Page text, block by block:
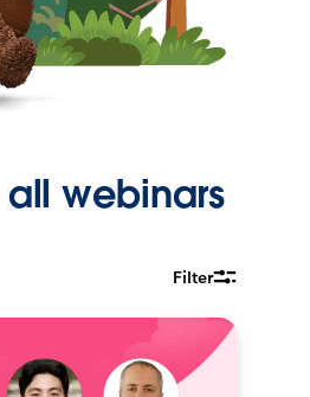
all webinars
Filter